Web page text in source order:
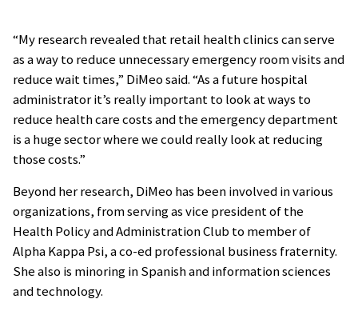
“My research revealed that retail health clinics can serve
as a way to reduce unnecessary emergency room visits and
reduce wait times,” DiMeo said. “As a future hospital
administrator it’s really important to look at ways to
reduce health care costs and the emergency department
is a huge sector where we could really look at reducing
those costs.”
Beyond her research, DiMeo has been involved in various
organizations, from serving as vice president of the
Health Policy and Administration Club to member of
Alpha Kappa Psi, a co-ed professional business fraternity.
She also is minoring in Spanish and information sciences
and technology.